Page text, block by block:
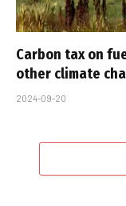
Carbon tax on
other climate
2024-09-20